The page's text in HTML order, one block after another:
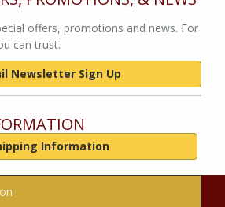
offers, promotions and news. For
can trust.
Newsletter Sign Up
Information